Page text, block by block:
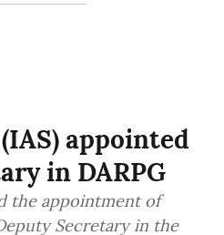
appointed
in DARPG
the appointment of
Secretary in the